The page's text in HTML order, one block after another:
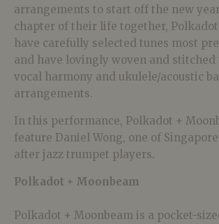
arrangements to start off the new
chapter of their life together,
have carefully selected tunes most
and have lovingly woven and
vocal harmony and ukulele/acoustic
arrangements.
In this performance, Polkadot +
feature Daniel Wong, one of
after jazz trumpet players.
Polkadot + Moonbeam
Polkadot + Moonbeam is a pocket-